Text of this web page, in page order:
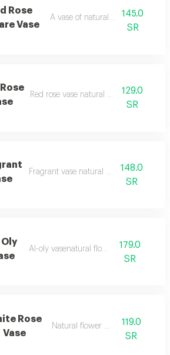
Rose
Vase
A vase of natural flowers
145.0
SR
Rose
Red rose vase natural flowers129.0
SR
Fragrant vase natural flowers148.0
SR
Al-oly vasenatural flowers
179.0
SR
Rose
Vase
Natural flower vase
119.0
SR